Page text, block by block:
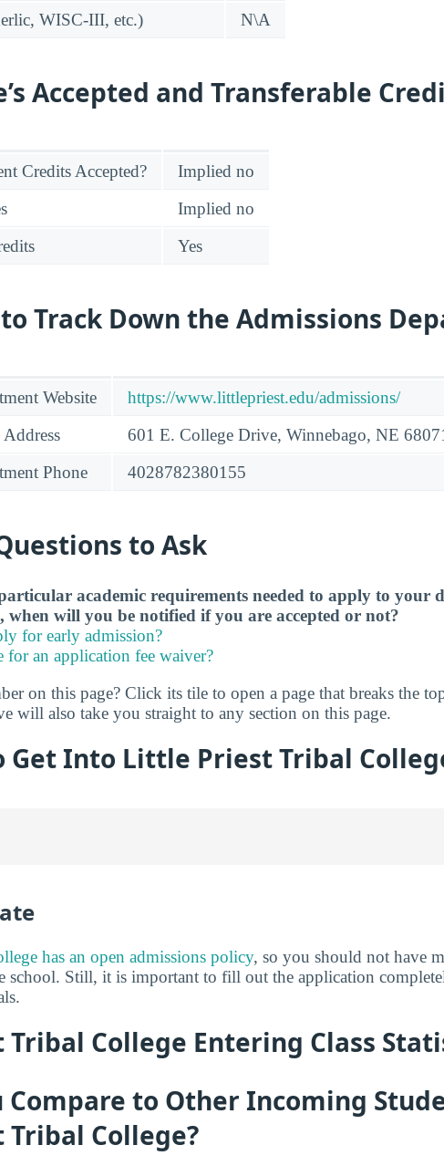
WISC-III, etc.)
N\A
Accepted and Transferable
Credits Accepted?
Implied no
Implied no
Yes
to Track Down the Admissions
Website
https://www.littlepriest.edu/admissions/
601 E. College Drive, Winnebago, NE
Phone
4028782380155
to Ask
academic requirements needed to apply to your
will you be notified if you are accepted or not?
for early admission?
an application fee waiver?
on this page? Click its tile to open a page that breaks the
will also take you straight to any section on this page.
Get Into Little Priest Tribal
has an open admissions policy, so you should not have
school. Still, it is important to fill out the application
College Entering Class
Compare to Other Incoming
College?